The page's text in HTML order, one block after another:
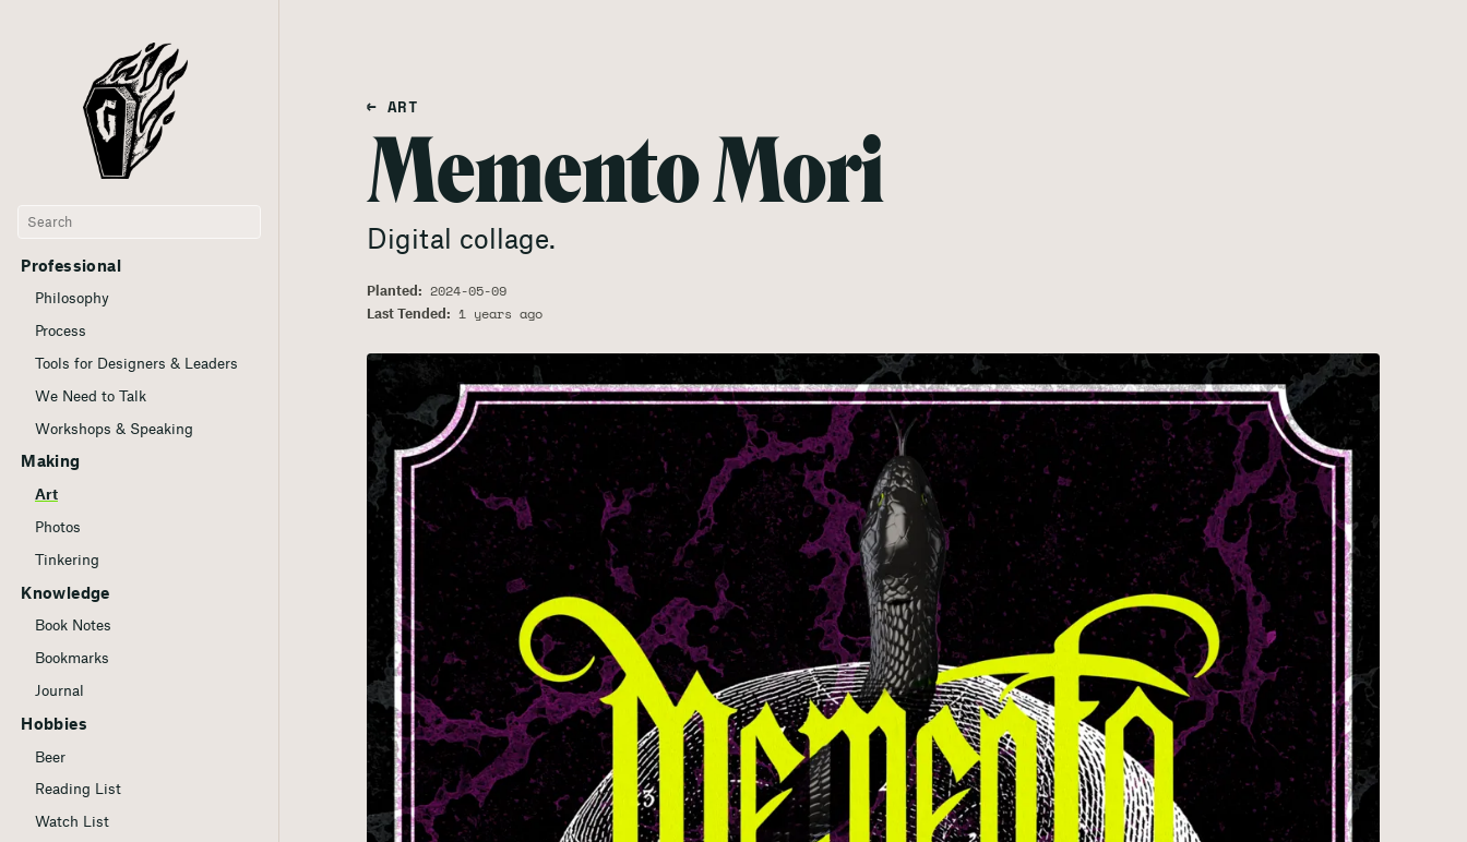
Professional
Philosophy
Process
Tools for Designers & Leaders
We Need to Talk
Workshops & Speaking
Making
Art
Photos
Tinkering
Knowledge
Book Notes
Bookmarks
Journal
Hobbies
Beer
Reading List
Watch List
← ART
Memento Mori
Digital collage.
Planted: 2024-05-09
Last Tended: 1 years ago